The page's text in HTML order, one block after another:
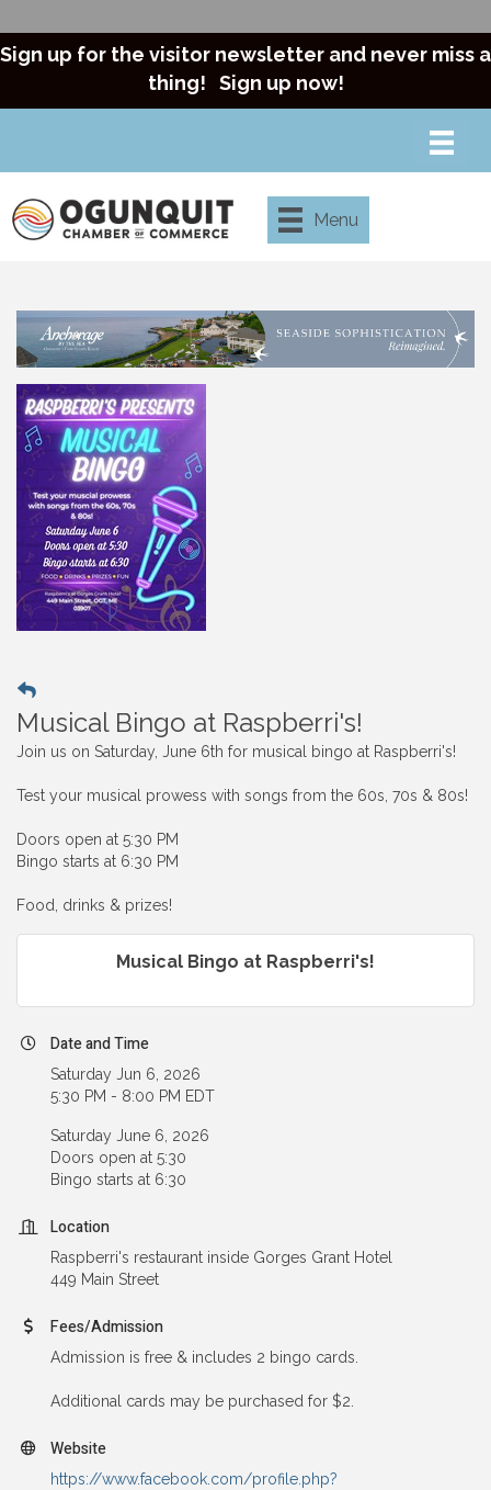
Sign up for the visitor newsletter and never miss a
thing! Sign up now!
Menu
Musical Bingo at Raspberri's!
Join us on Saturday, June 6th for musical bingo at Raspberri's!
Test your musical prowess with songs from the 60s, 70s & 80s!
Doors open at 5:30 PM
Bingo starts at 6:30 PM
Food, drinks & prizes!
Musical Bingo at Raspberri's!
Date and Time
Saturday Jun 6, 2026
5:30 PM - 8:00 PM EDT
Saturday June 6, 2026
Doors open at 5:30
Bingo starts at 6:30
Location
Raspberri's restaurant inside Gorges Grant Hotel
449 Main Street
Fees/Admission
Admission is free & includes 2 bingo cards.
Additional cards may be purchased for $2.
Website
https://www.facebook.com/profile.php?